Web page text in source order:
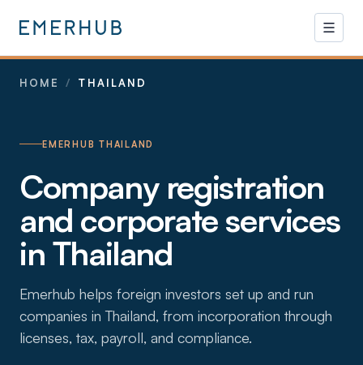
HOME / THAILAND
EMERHUB THAILAND
Company registration
and corporate services
in Thailand
Emerhub helps foreign investors set up and run
companies in Thailand, from incorporation through
licenses, tax, payroll, and compliance.